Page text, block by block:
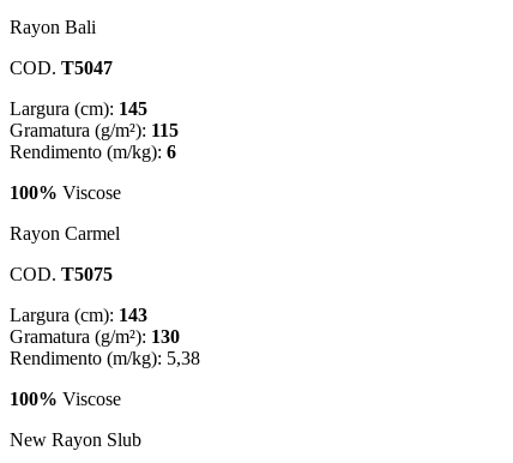
Rayon Bali
COD. T5047
Largura (cm): 145
Gramatura (g/m²): 115
Rendimento (m/kg): 6
100% Viscose
Rayon Carmel
COD. T5075
Largura (cm): 143
Gramatura (g/m²): 130
Rendimento (m/kg): 5,38
100% Viscose
New Rayon Slub